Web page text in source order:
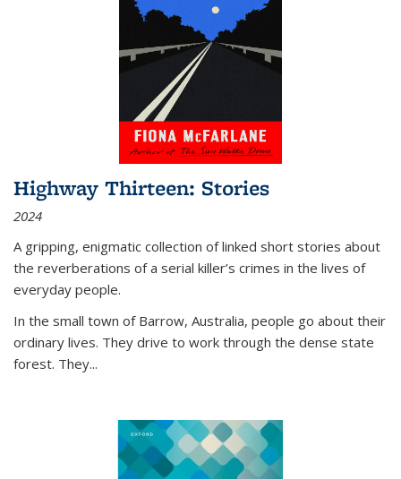
Highway Thirteen: Stories
2024
A gripping, enigmatic collection of linked short stories about
the reverberations of a serial killer’s crimes in the lives of
everyday people.
In the small town of Barrow, Australia, people go about their
ordinary lives. They drive to work through the dense state
forest. They...